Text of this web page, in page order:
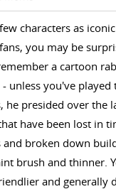
characters as
you may be
a cartoon
unless you've
he presided over the
have been lost in
and broken down
brush and thinner.
and generally